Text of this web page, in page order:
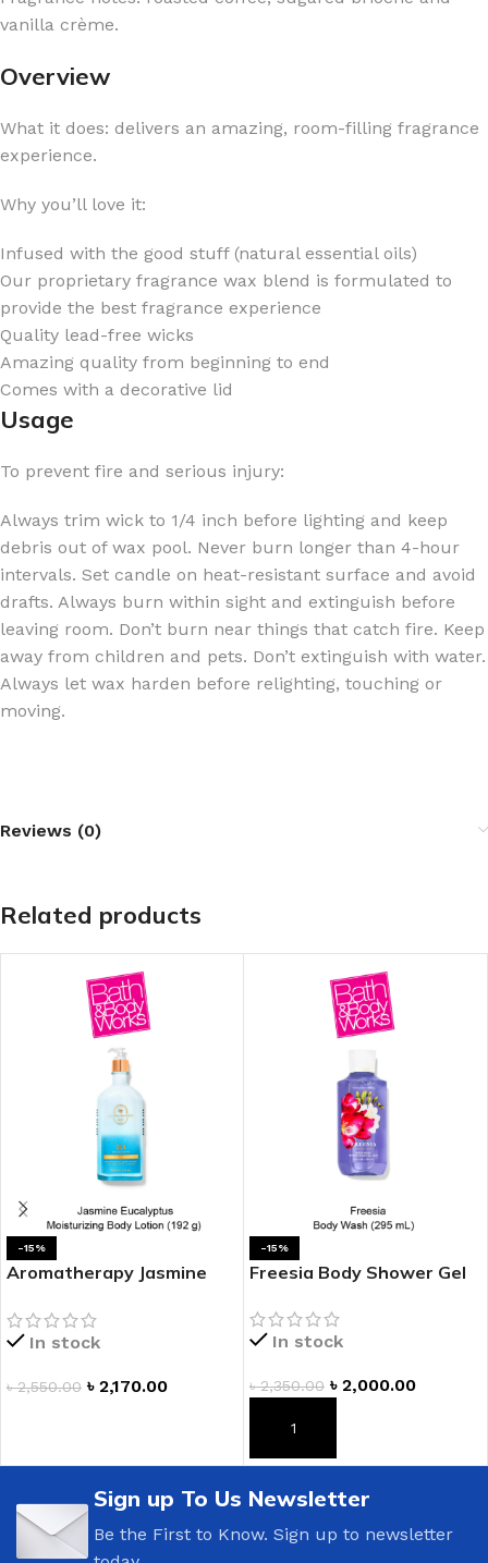
vanilla crème.
Overview
What it does: delivers an amazing, room-filling fragrance
experience.
Why you’ll love it:
Infused with the good stuff (natural essential oils)
Our proprietary fragrance wax blend is formulated to
provide the best fragrance experience
Quality lead-free wicks
Amazing quality from beginning to end
Comes with a decorative lid
Usage
To prevent fire and serious injury:
Always trim wick to 1/4 inch before lighting and keep
debris out of wax pool. Never burn longer than 4-hour
intervals. Set candle on heat-resistant surface and avoid
drafts. Always burn within sight and extinguish before
leaving room. Don’t burn near things that catch fire. Keep
away from children and pets. Don’t extinguish with water.
Always let wax harden before relighting, touching or
moving.
Reviews (0)
Related products
-15%
Aromatherapy Jasmine
Body Lotion
In stock
৳2,550.00 ৳ 2,170.00
-15%
Freesia Body Shower Gel
In stock
৳2,350.00 ৳ 2,000.00
ADD TO CART
Sign up To Us Newsletter
Be the First to Know. Sign up to newsletter